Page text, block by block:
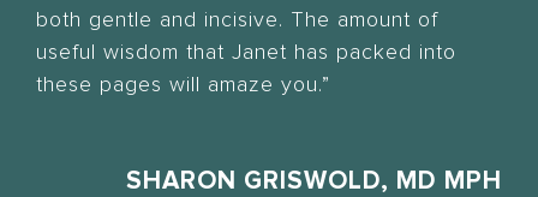
both gentle and incisive. The amount of
useful wisdom that Janet has packed into
these pages will amaze you.”
SHARON GRISWOLD, MD MPH